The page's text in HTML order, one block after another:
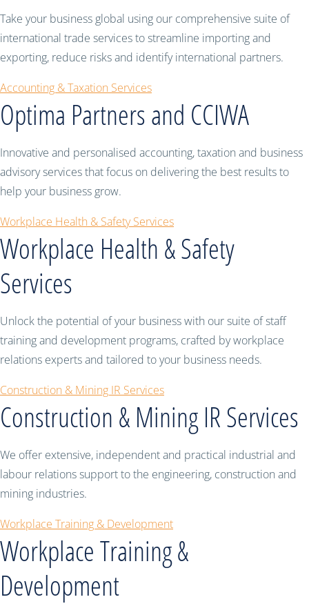
Take your business global using our comprehensive suite of
international trade services to streamline importing and
exporting, reduce risks and identify international partners.
Accounting & Taxation Services
Optima Partners and CCIWA
Innovative and personalised accounting, taxation and business
advisory services that focus on delivering the best results to
help your business grow.
Workplace Health & Safety Services
Workplace Health & Safety
Services
Unlock the potential of your business with our suite of staff
training and development programs, crafted by workplace
relations experts and tailored to your business needs.
Construction & Mining IR Services
Construction & Mining IR Services
We offer extensive, independent and practical industrial and
labour relations support to the engineering, construction and
mining industries.
Workplace Training & Development
Workplace Training &
Development